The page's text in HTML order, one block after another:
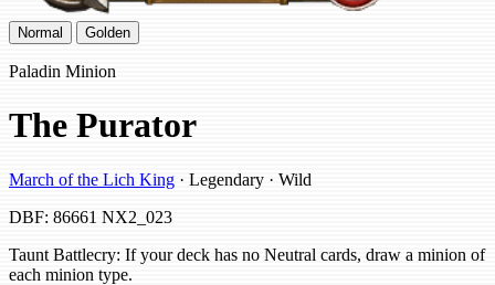
Normal Golden
Paladin Minion
The Purator
March of the Lich King · Legendary · Wild
DBF: 86661 NX2_023
Taunt Battlecry: If your deck has no Neutral cards, draw a minion of
each minion type.